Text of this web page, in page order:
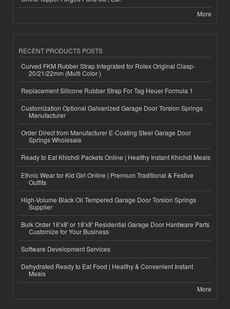
More
RECENT PRODUCTS POSTS
Curved FKM Rubber Strap Integrated for Rolex Original Clasp-
20/21/22mm (Multi Color )
Replacement Silicone Rubber Strap For Tag Heuer Formula 1
Customization Optional Galvanized Garage Door Torsion Springs
Manufacturer
Order Direct from Manufacturer E-Coating Steel Garage Door
Springs Wholesale
Ready to Eat Khichdi Packets Online | Healthy Instant Khichdi Meals
Ethnic Wear for Kid Girl Online | Premium Traditional & Festive
Outfits
High-Volume Black Oil Tempered Garage Door Torsion Springs
Supplier
Bulk Order 16'x8' or 18'x8' Residential Garage Door Hardware Parts
Customize for Your Business
Software Development Services
Dehydrated Ready to Eat Food | Healthy & Convenient Instant
Meals
More